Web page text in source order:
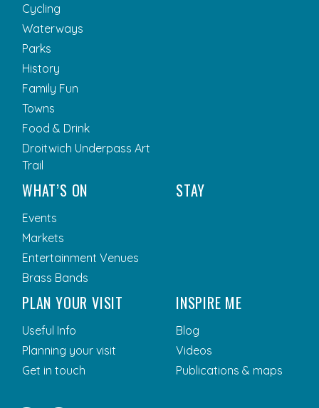
Cycling
Waterways
Parks
History
Family Fun
Towns
Food & Drink
Droitwich Underpass Art
Trail
WHAT’S ON
Events
Markets
Entertainment Venues
Brass Bands
STAY
PLAN YOUR VISIT
Useful Info
Planning your visit
Get in touch
INSPIRE ME
Blog
Videos
Publications & maps